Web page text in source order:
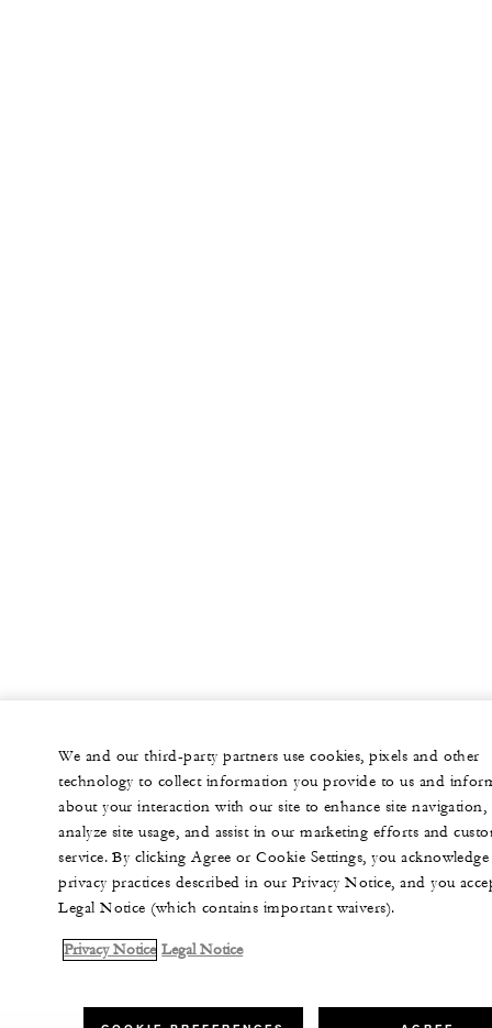
We and our third-party partners use cookies, pixels and other
technology to collect information you provide to us and
about your interaction with our site to enhance site navigation,
analyze site usage, and assist in our marketing efforts and
service. By clicking Agree or Cookie Settings, you
privacy practices described in our Privacy Notice, and you
Legal Notice (which contains important waivers).
Privacy Notice Legal Notice